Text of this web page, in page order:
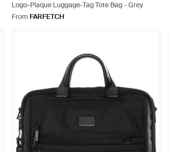
Logo-Plaque Luggage-Tag Tote Bag - Grey
From FARFETCH